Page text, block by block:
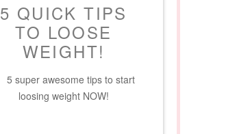
5 QUICK TIPS
TO LOOSE
WEIGHT!
5 super awesome tips to start
loosing weight NOW!